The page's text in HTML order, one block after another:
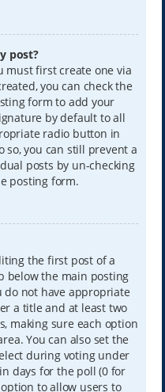
post?
must first create one via
you can check the
form to add your
by default to all
radio button in
so, you can still prevent a
posts by un-checking
posting form.
the first post of a
below the main posting
do not have appropriate
a title and at least two
making sure each option
You can also set the
during voting under
days for the poll (0 for
to allow users to